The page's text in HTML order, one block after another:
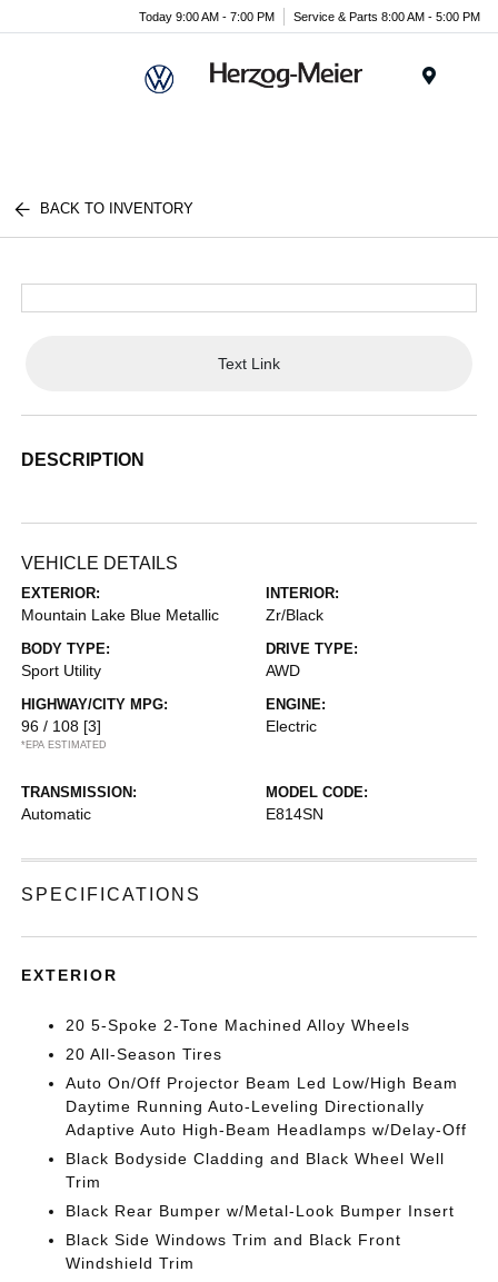
Today 9:00 AM - 7:00 PM Service & Parts 8:00 AM - 5:00 PM
BACK TO INVENTORY
Text Link
DESCRIPTION
VEHICLE DETAILS
EXTERIOR:
Mountain Lake Blue Metallic
INTERIOR:
Zr/Black
BODY TYPE:
Sport Utility
DRIVE TYPE:
AWD
HIGHWAY/CITY MPG:
96 / 108 [3]
*EPA ESTIMATED
ENGINE:
Electric
TRANSMISSION:
Automatic
MODEL CODE:
E814SN
SPECIFICATIONS
EXTERIOR
20 5-Spoke 2-Tone Machined Alloy Wheels
20 All-Season Tires
Auto On/Off Projector Beam Led Low/High Beam
Daytime Running Auto-Leveling Directionally
Adaptive Auto High-Beam Headlamps w/Delay-Off
Black Bodyside Cladding and Black Wheel Well
Trim
Black Rear Bumper w/Metal-Look Bumper Insert
Black Side Windows Trim and Black Front
Windshield Trim